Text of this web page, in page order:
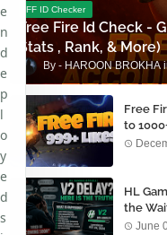
FF ID Checker
Free Fire Id Check -
Stats , Rank, & More)
HAROON BROKHA
Free
to
HL
the
YouJune
e
n
d
e
p
l
o
y
e
d
s